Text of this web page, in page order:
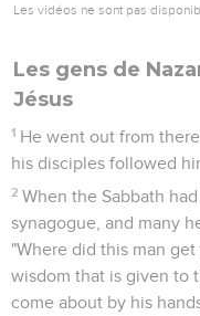
Les vidéos ne sont pas
Les gens de
Jésus
1 He went out from
his disciples followed
2 When the Sabbath
synagogue, and many
"Where did this man
wisdom that is given to
come about by his